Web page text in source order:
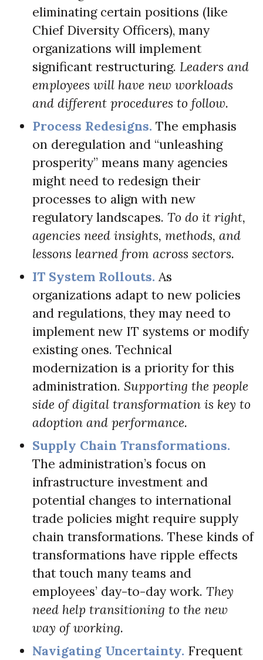
eliminating certain positions (like
Chief Diversity Officers), many
organizations will implement
significant restructuring. Leaders and
employees will have new workloads
and different procedures to follow.
Process Redesigns. The emphasis
on deregulation and “unleashing
prosperity” means many agencies
might need to redesign their
processes to align with new
regulatory landscapes. To do it right,
agencies need insights, methods, and
lessons learned from across sectors.
IT System Rollouts. As
organizations adapt to new policies
and regulations, they may need to
implement new IT systems or modify
existing ones. Technical
modernization is a priority for this
administration. Supporting the people
side of digital transformation is key to
adoption and performance.
Supply Chain Transformations.
The administration’s focus on
infrastructure investment and
potential changes to international
trade policies might require supply
chain transformations. These kinds of
transformations have ripple effects
that touch many teams and
employees’ day-to-day work. They
need help transitioning to the new
way of working.
Navigating Uncertainty. Frequent